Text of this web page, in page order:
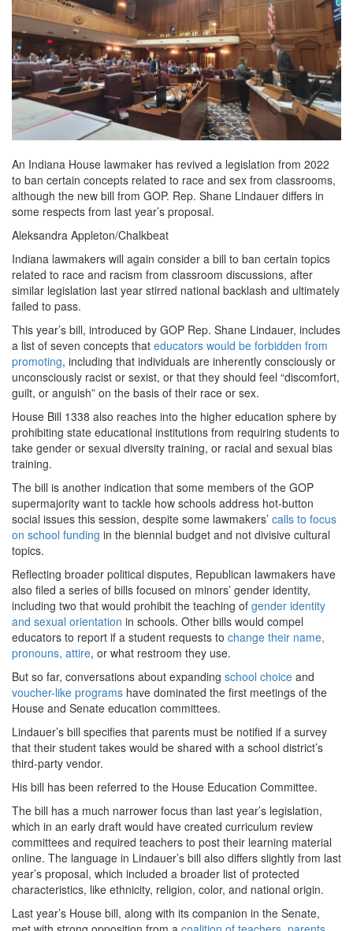
An Indiana House lawmaker has revived a legislation from 2022
to ban certain concepts related to race and sex from classrooms,
although the new bill from GOP. Rep. Shane Lindauer differs in
some respects from last year’s proposal.
Aleksandra Appleton/Chalkbeat
Indiana lawmakers will again consider a bill to ban certain topics
related to race and racism from classroom discussions, after
similar legislation last year stirred national backlash and ultimately
failed to pass.
This year’s bill, introduced by GOP Rep. Shane Lindauer, includes
a list of seven concepts that educators would be forbidden from
promoting, including that individuals are inherently consciously or
unconsciously racist or sexist, or that they should feel “discomfort,
guilt, or anguish” on the basis of their race or sex.
House Bill 1338 also reaches into the higher education sphere by
prohibiting state educational institutions from requiring students to
take gender or sexual diversity training, or racial and sexual bias
training.
The bill is another indication that some members of the GOP
supermajority want to tackle how schools address hot-button
social issues this session, despite some lawmakers’ calls to focus
on school funding in the biennial budget and not divisive cultural
topics.
Reflecting broader political disputes, Republican lawmakers have
also filed a series of bills focused on minors’ gender identity,
including two that would prohibit the teaching of gender identity
and sexual orientation in schools. Other bills would compel
educators to report if a student requests to change their name,
pronouns, attire, or what restroom they use.
But so far, conversations about expanding school choice and
voucher-like programs have dominated the first meetings of the
House and Senate education committees.
Lindauer’s bill specifies that parents must be notified if a survey
that their student takes would be shared with a school district’s
third-party vendor.
His bill has been referred to the House Education Committee.
The bill has a much narrower focus than last year’s legislation,
which in an early draft would have created curriculum review
committees and required teachers to post their learning material
online. The language in Lindauer’s bill also differs slightly from last
year’s proposal, which included a broader list of protected
characteristics, like ethnicity, religion, color, and national origin.
Last year’s House bill, along with its companion in the Senate,